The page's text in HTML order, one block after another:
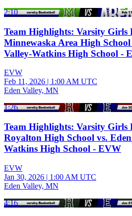
2:10
Team Highlights: Varsity Girls
Minnewaska Area High School
Valley-Watkins High School -
EVW
Feb 11, 2026 | 1:00 AM UTC
Eden Valley, MN
1:26
Team Highlights: Varsity Girls
Royalton High School vs.
Watkins High School - EVW
EVW
Jan 30, 2026 | 1:00 AM UTC
Eden Valley, MN
4:16